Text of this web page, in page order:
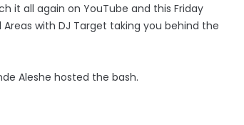
it all again on YouTube and this Friday
with DJ Target taking you behind the
Aleshe hosted the bash.